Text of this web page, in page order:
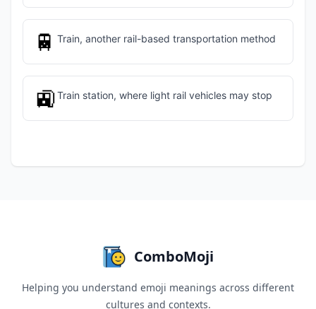
🚆 Train, another rail-based transportation method
🚉Train station, where light rail vehicles may stop
ComboMoji
Helping you understand emoji meanings across different
cultures and contexts.